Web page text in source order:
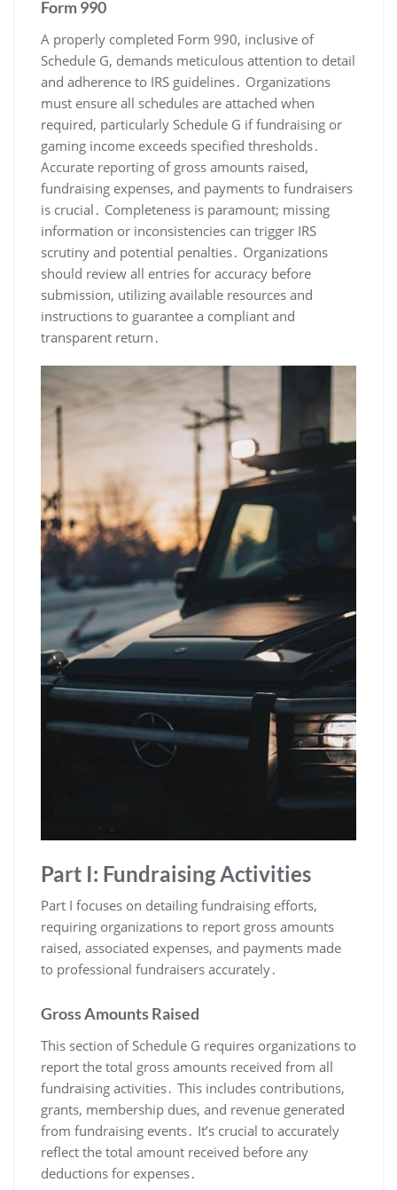
Form 990
A properly completed Form 990, inclusive of
Schedule G, demands meticulous attention to detail
and adherence to IRS guidelines․ Organizations
must ensure all schedules are attached when
required, particularly Schedule G if fundraising or
gaming income exceeds specified thresholds․
Accurate reporting of gross amounts raised,
fundraising expenses, and payments to fundraisers
is crucial․ Completeness is paramount; missing
information or inconsistencies can trigger IRS
scrutiny and potential penalties․ Organizations
should review all entries for accuracy before
submission, utilizing available resources and
instructions to guarantee a compliant and
transparent return․
Part I: Fundraising Activities
Part I focuses on detailing fundraising efforts,
requiring organizations to report gross amounts
raised, associated expenses, and payments made
to professional fundraisers accurately․
Gross Amounts Raised
This section of Schedule G requires organizations to
report the total gross amounts received from all
fundraising activities․ This includes contributions,
grants, membership dues, and revenue generated
from fundraising events․ It’s crucial to accurately
reflect the total amount received before any
deductions for expenses․